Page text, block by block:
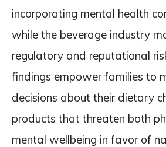
incorporating mental health
while the beverage industry
regulatory and reputational
findings empower families to
decisions about their dietary
products that threaten both
mental wellbeing in favor of